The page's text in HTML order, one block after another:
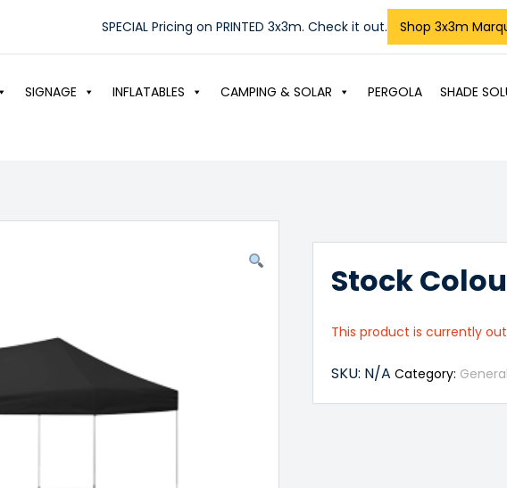
SPECIAL Pricing on PRINTED 3x3m. Check it out. Shop 3x3m
SIGNAGE INFLATABLES CAMPING & SOLAR PERGOLA SHADE
Stock
This product is currently
SKU: N/A Category: General